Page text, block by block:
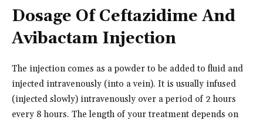
Dosage Of Ceftazidime And
Avibactam Injection
The injection comes as a powder to be added to fluid and
injected intravenously (into a vein). It is usually infused
(injected slowly) intravenously over a period of 2 hours
every 8 hours. The length of your treatment depends on